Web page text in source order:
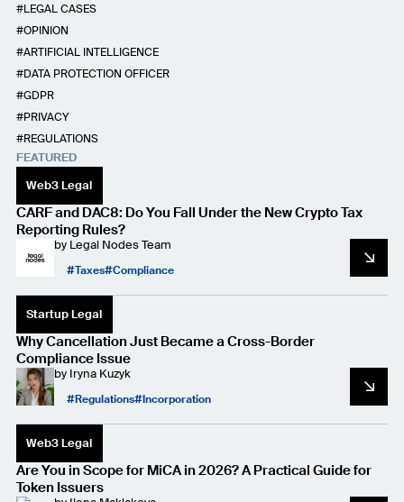
LEGAL CASES
OPINION
ARTIFICIAL INTELLIGENCE
DATA PROTECTION OFFICER
GDPR
PRIVACY
REGULATIONS
FEATURED
Web3 Legal
CARF and DAC8: Do You Fall Under the New Crypto Tax
Reporting Rules?
by Legal Nodes Team
Taxes Compliance
Startup Legal
Why Cancellation Just Became a Cross-Border
Compliance Issue
by Iryna Kuzyk
Regulations Incorporation
Web3 Legal
Are You in Scope for MiCA in 2026? A Practical Guide for
Token Issuers